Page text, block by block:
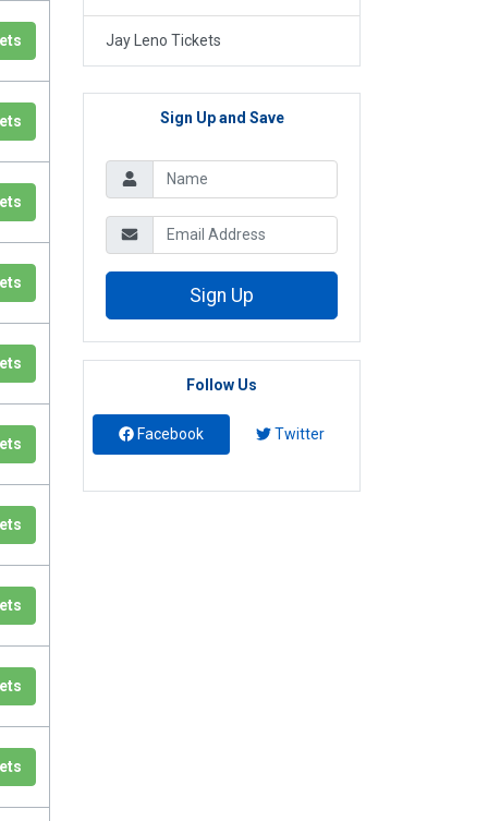
Jay Leno Tickets
Sign Up and Save
Sign Up
Follow Us
Facebook Twitter